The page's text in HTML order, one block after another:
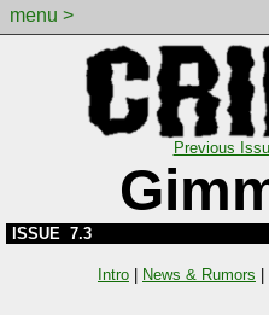
menu >
Previous
ISSUE 7.3
Intro | News & Rumors |